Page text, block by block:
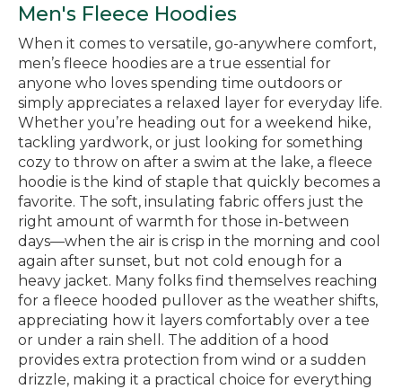
Men's Fleece Hoodies
When it comes to versatile, go-anywhere comfort,
men’s fleece hoodies are a true essential for
anyone who loves spending time outdoors or
simply appreciates a relaxed layer for everyday life.
Whether you’re heading out for a weekend hike,
tackling yardwork, or just looking for something
cozy to throw on after a swim at the lake, a fleece
hoodie is the kind of staple that quickly becomes a
favorite. The soft, insulating fabric offers just the
right amount of warmth for those in-between
days—when the air is crisp in the morning and cool
again after sunset, but not cold enough for a
heavy jacket. Many folks find themselves reaching
for a fleece hooded pullover as the weather shifts,
appreciating how it layers comfortably over a tee
or under a rain shell. The addition of a hood
provides extra protection from wind or a sudden
drizzle, making it a practical choice for everything